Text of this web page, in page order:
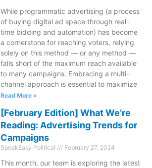
While programmatic advertising (a process
of buying digital ad space through real-
time bidding and automation) has become
a cornerstone for reaching voters, relying
solely on this method — or any method —
falls short of the maximum reach available
to many campaigns. Embracing a multi-
channel approach is essential to maximize
Read More »
[February Edition] What We’re
Reading: Advertising Trends for
Campaigns
SpeakEasy Political February 27, 2024
This month, our team is exploring the latest